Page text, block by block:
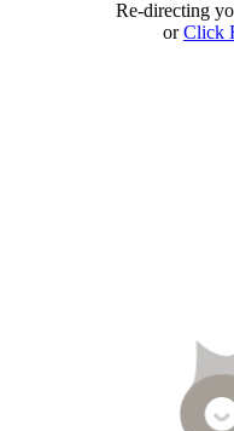
Re-directing
orClick